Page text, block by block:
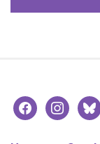
facebookinstagram